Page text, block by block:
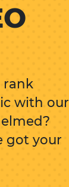
rank
with our
got your